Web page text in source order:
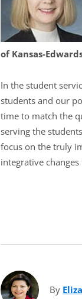
of Kansas-
In the student
students and our
time to match the
serving the
focus on the truly
integrative
By